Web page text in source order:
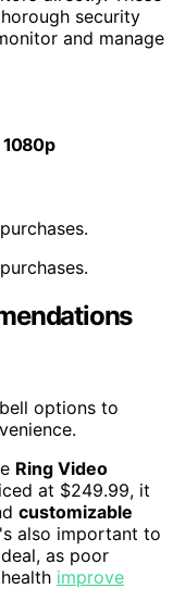
security
and manage
1080p
options to
Ring Video
at $249.99, it
customizable
also important to
as poor
improve